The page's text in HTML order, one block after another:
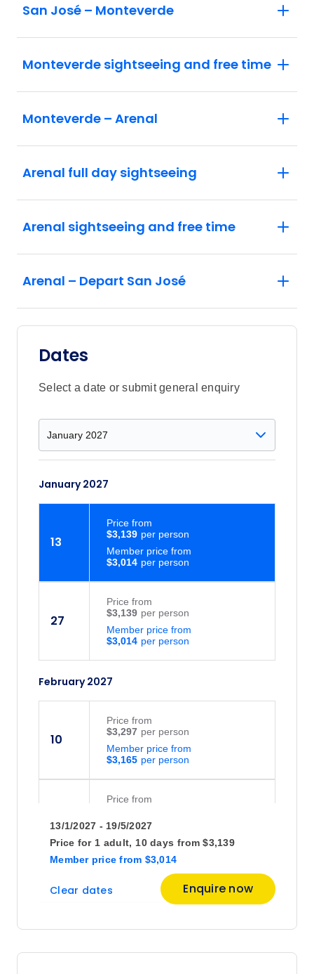
San José – Monteverde
Monteverde sightseeing and free time
Monteverde – Arenal
Arenal full day sightseeing
Arenal sightseeing and free time
Arenal – Depart San José
Dates
Select a date or submit general enquiry
January 2027
13
$3,014
Member price from
$3,139
Price from
27
$3,014
Member price from
$3,139
Price from
February 2027
10
$3,165
Member price from
$3,297
Price from
24
$3,014
Member price from
Price from
$3,297
13/1/2027 - 19/5/2027
Price for 1 adult, 10 days
Member price from $3,014
from $3,139
Clear dates Enquire now